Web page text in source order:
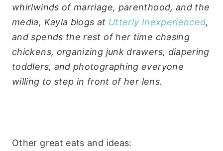
whirlwinds of marriage, parenthood, and the
media, Kayla blogs at Utterly Inexperienced,
and spends the rest of her time chasing
chickens, organizing junk drawers, diapering
toddlers, and photographing everyone
willing to step in front of her lens.
Other great eats and ideas: